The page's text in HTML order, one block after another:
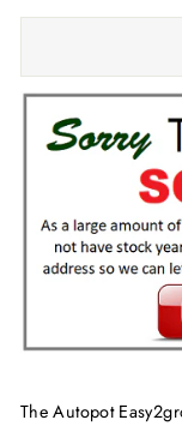
The Autopot